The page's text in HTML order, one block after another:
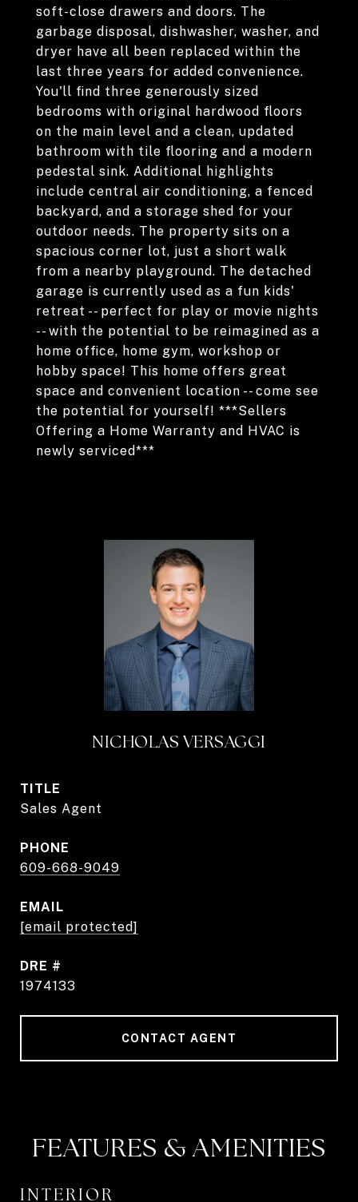
soft-close drawers and doors. The
garbage disposal, dishwasher, washer, and
dryer have all been replaced within the
last three years for added convenience.
You'll find three generously sized
bedrooms with original hardwood floors
on the main level and a clean, updated
bathroom with tile flooring and a modern
pedestal sink. Additional highlights
include central air conditioning, a fenced
backyard, and a storage shed for your
outdoor needs. The property sits on a
spacious corner lot, just a short walk
from a nearby playground. The detached
garage is currently used as a fun kids'
retreat -- perfect for play or movie nights
-- with the potential to be reimagined as a
home office, home gym, workshop or
hobby space! This home offers great
space and convenient location -- come see
the potential for yourself! ***Sellers
Offering a Home Warranty and HVAC is
newly serviced***
NICHOLAS VERSAGGI
TITLE
Sales Agent
PHONE
609-668-9049
EMAIL
[email protected]
DRE #
1974133
CONTACT AGENT
FEATURES & AMENITIES
INTERIOR